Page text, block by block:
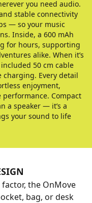
you need audio.
stable connectivity
— so your music
Inside, a 600 mAh
for hours, supporting
alike. When it’s
50 cm cable
charging. Every detail
enjoyment,
Compact
a speaker — it’s a
your sound to life
the OnMove
bag, or desk